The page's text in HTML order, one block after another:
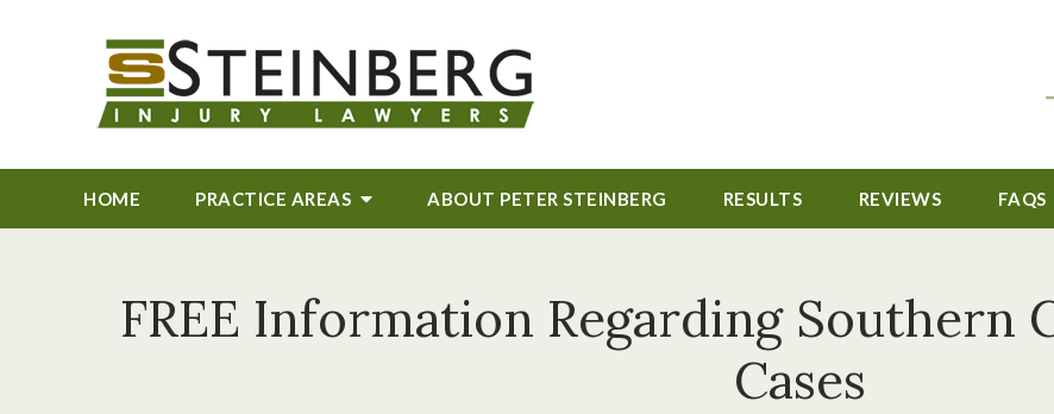
HOME PRACTICE AREAS ABOUT PETER STEINBERG RESULTS REVIEWS FAQS
FREE Information Regarding Southern
Cases